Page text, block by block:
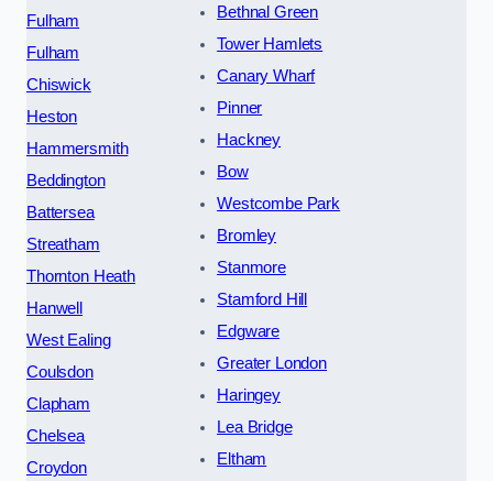
Fulham
Fulham
Chiswick
Heston
Hammersmith
Beddington
Battersea
Streatham
Thornton Heath
Hanwell
West Ealing
Coulsdon
Clapham
Chelsea
Croydon
Bethnal Green
Tower Hamlets
Canary Wharf
Pinner
Hackney
Bow
Westcombe Park
Bromley
Stanmore
Stamford Hill
Edgware
Greater London
Haringey
Lea Bridge
Eltham